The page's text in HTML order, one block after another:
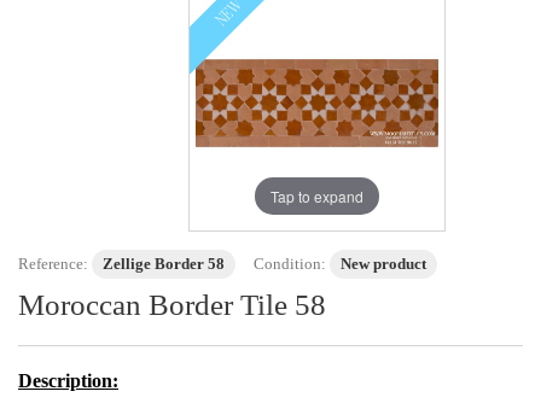
NEW
Tap to expand
Reference: Zellige Border 58 Condition: New product
Moroccan Border Tile 58
Description: